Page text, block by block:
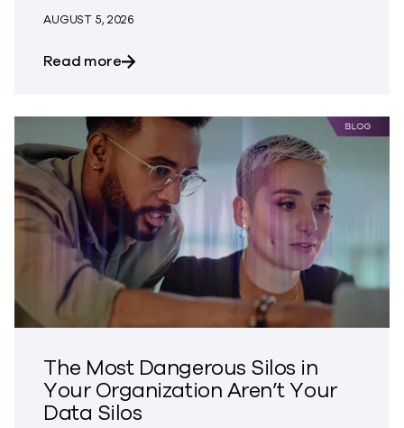
AUGUST 5, 2026
Read moreabout Bringing Trust to CVE Disclosures
The Most Dangerous Silos in
Your Organization Aren’t Your
Data Silos